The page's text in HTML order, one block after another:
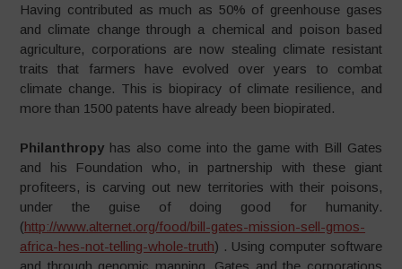
Having contributed as much as 50% of greenhouse gases
and climate change through a chemical and poison based
agriculture, corporations are now stealing climate resistant
traits that farmers have evolved over years to combat
climate change. This is biopiracy of climate resilience, and
more than 1500 patents have already been biopirated.
Philanthropy has also come into the game with Bill Gates
and his Foundation who, in partnership with these giant
profiteers, is carving out new territories with their poisons,
under the guise of doing good for humanity.
(http://www.alternet.org/food/bill-gates-mission-sell-gmos-
africa-hes-not-telling-whole-truth) . Using computer software
and through genomic mapping, Gates and the corporations